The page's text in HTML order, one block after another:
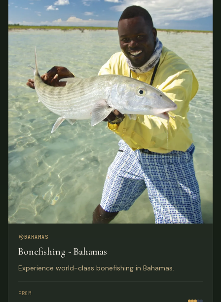
BAHAMAS
Bonefishing - Bahamas
Experience world-class bonefishing in Bahamas.
FROM